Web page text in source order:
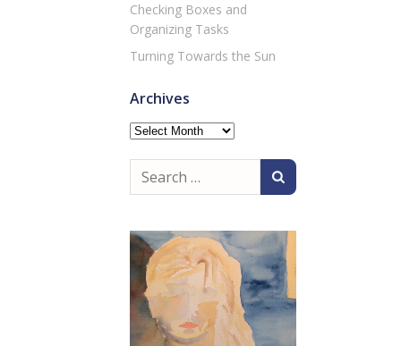
Checking Boxes and
Organizing Tasks
Turning Towards the Sun
Archives
Archives
Search
for: